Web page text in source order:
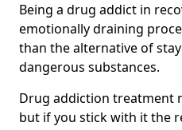
Being a drug addict in
emotionally draining
than the alternative of
dangerous substances.
Drug addiction treatment
but if you stick with it the